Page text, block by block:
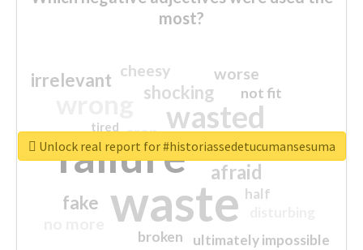
most?
waste
failure
wasted
sorry
afraid
shocking
irrelevant
fake
worse
crap
cheesy
ultimately impossible
not fit
half
closed
broken
tired
Unlock real report for #historiassedetucumansesuma